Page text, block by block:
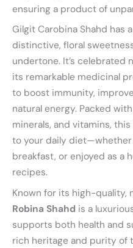
ensuring a product of
Gilgit Carobina Shahd has
distinctive, floral
undertone. It’s
its remarkable medicinal
to boost immunity,
natural energy. Packed
minerals, and vitamins,
to your daily
breakfast, or enjoyed as a
recipes.
Known for its high-quality,
Robina Shahd is a
supports both health and
rich heritage and purity of